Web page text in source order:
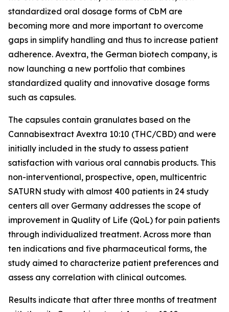
standardized oral dosage forms of CbM are
becoming more and more important to overcome
gaps in simplify handling and thus to increase patient
adherence. Avextra, the German biotech company, is
now launching a new portfolio that combines
standardized quality and innovative dosage forms
such as capsules.
The capsules contain granulates based on the
Cannabisextract Avextra 10:10 (THC/CBD) and were
initially included in the study to assess patient
satisfaction with various oral cannabis products. This
non-interventional, prospective, open, multicentric
SATURN study with almost 400 patients in 24 study
centers all over Germany addresses the scope of
improvement in Quality of Life (QoL) for pain patients
through individualized treatment. Across more than
ten indications and five pharmaceutical forms, the
study aimed to characterize patient preferences and
assess any correlation with clinical outcomes.
Results indicate that after three months of treatment